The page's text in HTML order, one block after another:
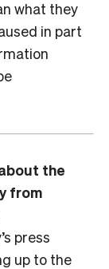
what they
in part
the
from
press
up to the